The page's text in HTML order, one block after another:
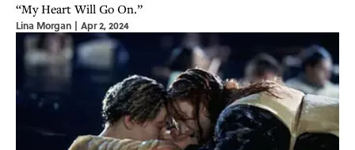
“My Heart Will Go On.”
Lina Morgan | Apr 2, 2024